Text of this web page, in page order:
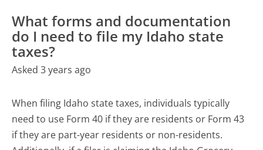
What forms and documentation
do I need to file my Idaho state
taxes?
Asked 3 years ago
When filing Idaho state taxes, individuals typically
need to use Form 40 if they are residents or Form 43
if they are part-year residents or non-residents.